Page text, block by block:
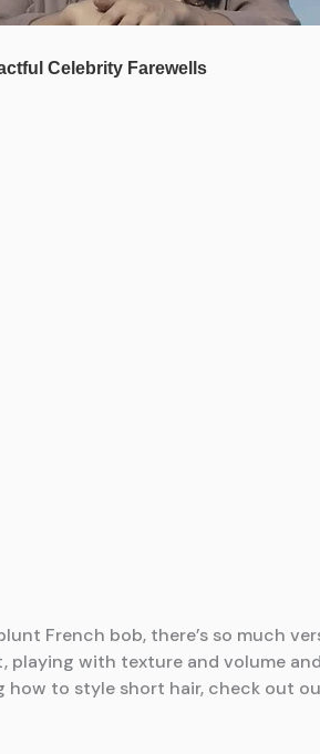
French bob, there’s so much
playing with texture and volume
how to style short hair, check out